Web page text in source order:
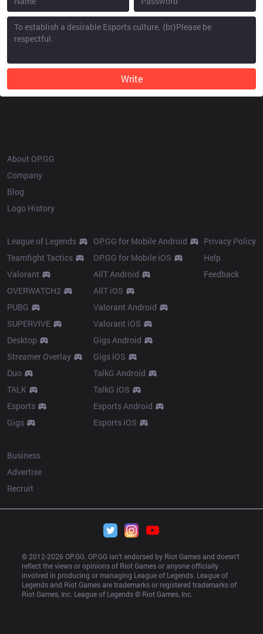
Write
About OP.GG
Company
Blog
Logo History
League of Legends
Teamfight Tactics
Valorant
OVERWATCH2
PUBG
SUPERVIVE
Desktop
Streamer Overlay
Duo
TALK
Esports
Gigs
OP.GG for Mobile Android
OP.GG for Mobile iOS
AllT Android
AllT iOS
Valorant Android
Valorant iOS
Gigs Android
Gigs iOS
TalkG Android
TalkG iOS
Esports Android
Esports iOS
Privacy Policy
Help
Feedback
Business
Advertise
Recruit
© 2012-2026 OP.GG. OP.GG isn’t endorsed by Riot Games and doesn’t
reflect the views or opinions of Riot Games or anyone officially
involved in producing or managing League of Legends. League of
Legends and Riot Games are trademarks or registered trademarks of
Riot Games, Inc. League of Legends © Riot Games, Inc.